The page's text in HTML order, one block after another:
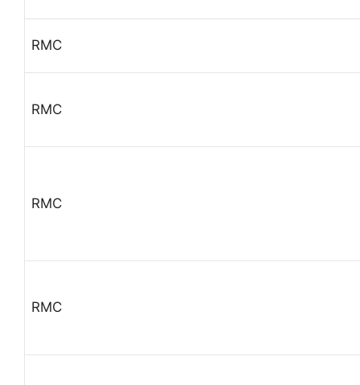
RMC
RMC
RMC
RMC